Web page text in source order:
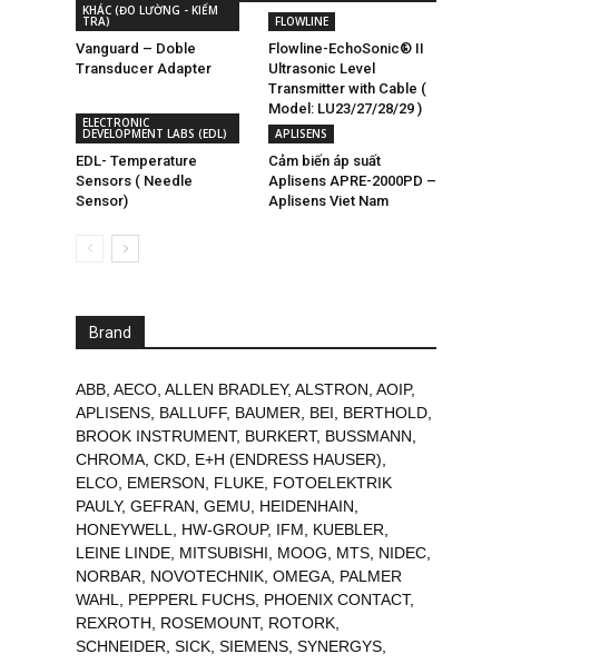
KHÁC (ĐO LƯỜNG - KIỂM
TRA)
Vanguard – Doble
Transducer Adapter
FLOWLINE
Flowline-EchoSonic® II
Ultrasonic Level
Transmitter with Cable (
Model: LU23/27/28/29 )
ELECTRONIC
DEVELOPMENT LABS (EDL)
EDL- Temperature
Sensors ( Needle
Sensor)
APLISENS
Cảm biến áp suất
Aplisens APRE-2000PD –
Aplisens Viet Nam
Brand
ABB AECO ALLEN BRADLEY, ALSTRON AOIP,
APLISENS BALLUFF, BAUMER BEI BERTHOLD
BROOK INSTRUMENT, BURKERT, BUSSMANN
CHROMA CKD E+H (ENDRESS HAUSER)
ELCO EMERSON FLUKE FOTOELEKTRIK
PAULY, GEFRAN GEMU HEIDENHAIN
HONEYWELL
HW-GROUP, IFM KUEBLER
LEINE LINDE MITSUBISHI MOOG MTS NIDEC
NORBAR
NOVOTECHNIK OMEGA PALMER
WAHL
PEPPERL FUCHS PHOENIX CONTACT,
REXROTH
ROSEMOUNT, ROTORK
SCHNEIDER SICK SIEMENS SYNERGYS